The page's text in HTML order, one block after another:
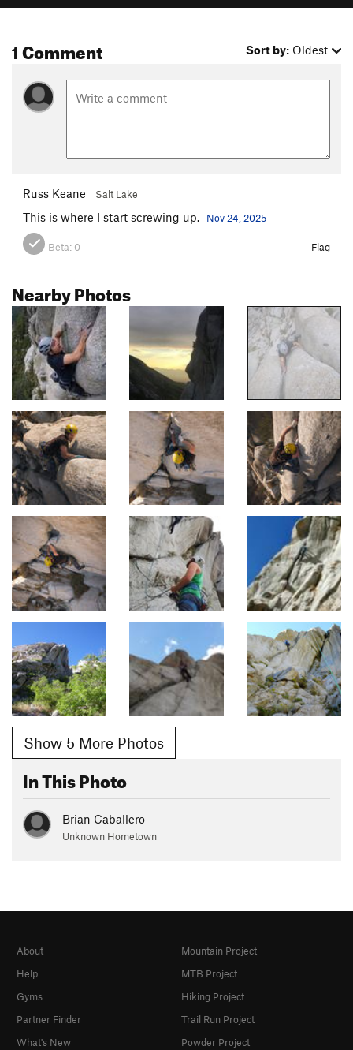
1 Comment Sort by: Oldest
Russ Keane Salt Lake
This is where I start screwing up. Nov 24, 2025
Beta: 0 Flag
Nearby Photos
Show 5 More Photos
In This Photo
Brian Caballero
Unknown Hometown
About
Help
Gyms
Partner Finder
What's New
Mountain Project
MTB Project
Hiking Project
Trail Run Project
Powder Project